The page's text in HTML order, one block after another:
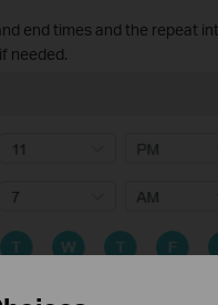
end times and the repeat
needed.